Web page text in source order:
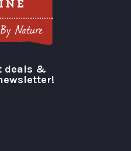
deals &